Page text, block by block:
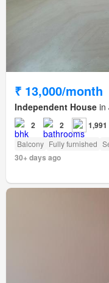
₹ 13,000/month
Independent House in
2 2
Balcony Fully furnished
30+ days ago